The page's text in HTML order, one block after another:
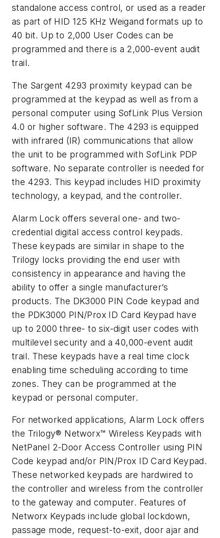
standalone access control, or used as a reader
as part of HID 125 KHz Weigand formats up to
40 bit. Up to 2,000 User Codes can be
programmed and there is a 2,000-event audit
trail.
The Sargent 4293 proximity keypad can be
programmed at the keypad as well as from a
personal computer using SofLink Plus Version
4.0 or higher software. The 4293 is equipped
with infrared (IR) communications that allow
the unit to be programmed with SofLink PDP
software. No separate controller is needed for
the 4293. This keypad includes HID proximity
technology, a keypad, and the controller.
Alarm Lock offers several one- and two-
credential digital access control keypads.
These keypads are similar in shape to the
Trilogy locks providing the end user with
consistency in appearance and having the
ability to offer a single manufacturer’s
products. The DK3000 PIN Code keypad and
the PDK3000 PIN/Prox ID Card Keypad have
up to 2000 three- to six-digit user codes with
multilevel security and a 40,000-event audit
trail. These keypads have a real time clock
enabling time scheduling according to time
zones. They can be programmed at the
keypad or personal computer.
For networked applications, Alarm Lock offers
the Trilogy® Networx™ Wireless Keypads with
NetPanel 2-Door Access Controller using PIN
Code keypad and/or PIN/Prox ID Card Keypad.
These networked keypads are hardwired to
the controller and wireless from the controller
to the gateway and computer. Features of
Networx Keypads include global lockdown,
passage mode, request-to-exit, door ajar and